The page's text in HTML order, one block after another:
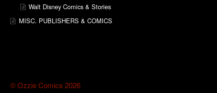
Walt Disney Comics & Stories
MISC. PUBLISHERS & COMICS
© Ozzie Comics 2026